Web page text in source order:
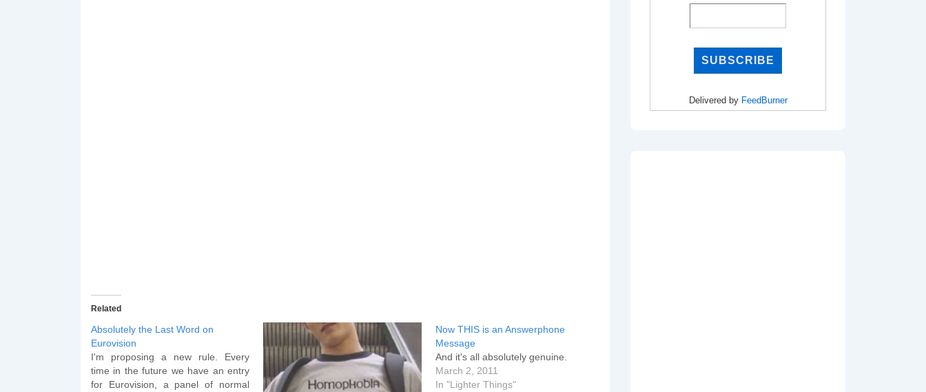
Related
Absolutely the Last Word on
Eurovision
I'm proposing a new rule. Every
time in the future we have an entry
for Eurovision, a panel of normal
Now THIS is an Answerphone
Message
And it's all absolutely genuine.
March 2, 2011
In "Lighter Things"
Delivered by FeedBurner